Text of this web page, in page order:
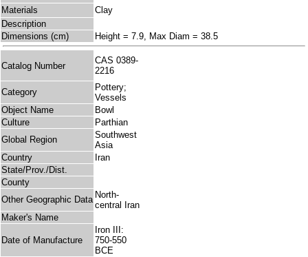
Materials
Clay
Description
Dimensions (cm)
Height = 7.9, Max Diam = 38.5
Catalog Number
CAS 0389-
2216
Category
Pottery;
Vessels
Object Name
Bowl
Culture
Parthian
Global Region
Southwest
Asia
Country
Iran
State/Prov./Dist.
County
Other Geographic Data North-
central Iran
Maker's Name
Date of Manufacture
Iron III:
750-550
BCE